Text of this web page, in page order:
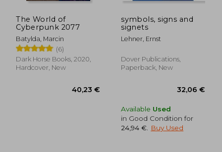
The World of
Cyberpunk 2077
Batylda, Marcin
(6)
Dark Horse Books, 2020,
Hardcover, New
symbols, signs and
signets
Lehner, Ernst
Dover Publications,
Paperback, New
Available Used
in Good Condition for
24,94 €
Buy Used